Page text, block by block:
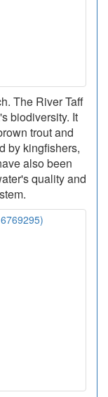
The River Taff
biodiversity. It
trout and
by kingfishers,
also been
quality and